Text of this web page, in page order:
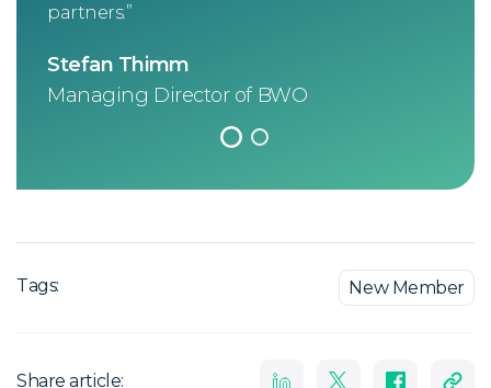
partners.”
Stefan Thimm
Managing Director of BWO
Tags: New Member
Share article: